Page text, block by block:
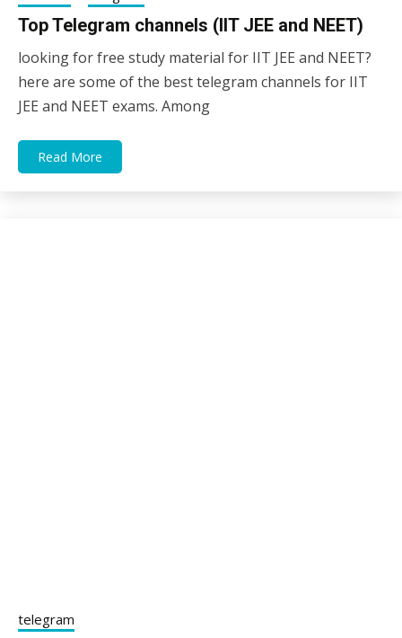
Top Telegram channels (IIT JEE and NEET)
11/01/2021
sky
looking for free study material for IIT JEE and NEET?
here are some of the best telegram channels for IIT
JEE and NEET exams. Among
Read More
telegram